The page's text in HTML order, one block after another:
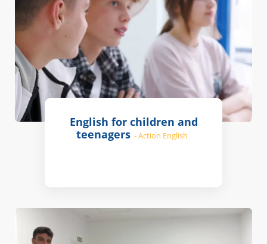
English for children and
teenagers - Action English